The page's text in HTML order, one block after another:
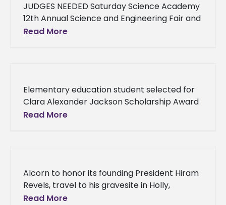
JUDGES NEEDED Saturday Science Academy
12th Annual Science and Engineering Fair and
Competition JUDGES NEEDED Saturday
Read More
Elementary education student selected for
Clara Alexander Jackson Scholarship Award
Elementary education student selected for
Read More
Alcorn to honor its founding President Hiram
Revels, travel to his gravesite in Holly,
Mississippi Alcorn to honor its founding
Read More